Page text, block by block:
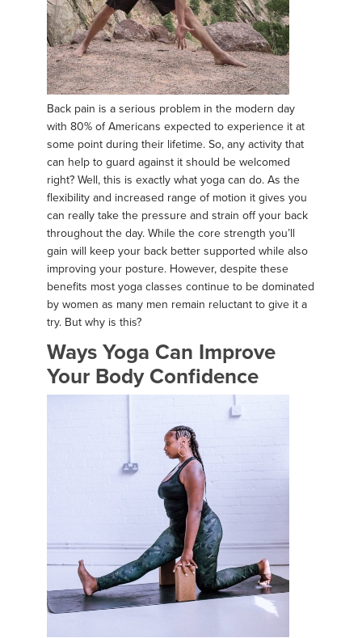
Back pain is a serious problem in the modern day
with 80% of Americans expected to experience it at
some point during their lifetime. So, any activity that
can help to guard against it should be welcomed
right? Well, this is exactly what yoga can do. As the
flexibility and increased range of motion it gives you
can really take the pressure and strain off your back
throughout the day. While the core strength you’ll
gain will keep your back better supported while also
improving your posture. However, despite these
benefits most yoga classes continue to be dominated
by women as many men remain reluctant to give it a
try. But why is this?
Ways Yoga Can Improve
Your Body Confidence